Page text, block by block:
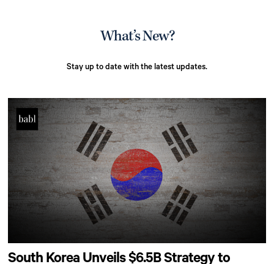
What’s New?
Stay up to date with the latest updates.
South Korea Unveils $6.5B Strategy to